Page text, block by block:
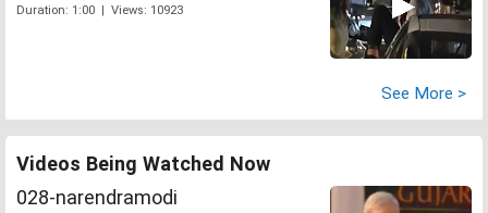
Duration: 1:00 | Views: 10923
See More >
Videos Being Watched Now
028-narendramodi